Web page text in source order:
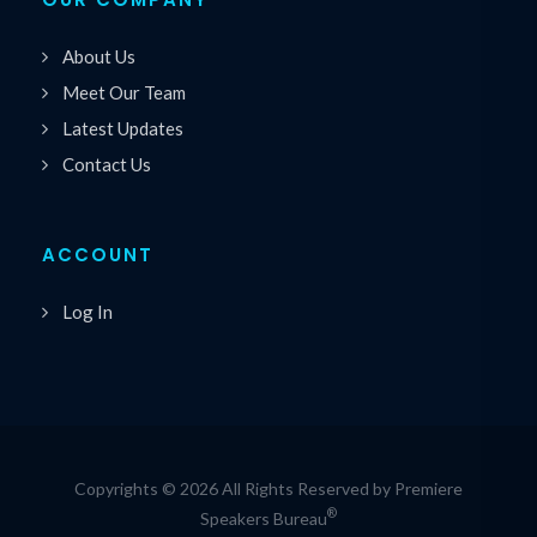
About Us
Meet Our Team
Latest Updates
Contact Us
ACCOUNT
Log In
Copyrights © 2026 All Rights Reserved by Premiere
Speakers Bureau®